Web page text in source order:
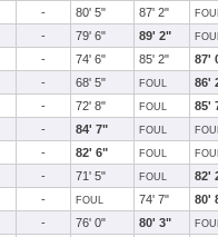
- 80' 5" 87' 2"
- 79' 6" 89' 2"
- 74' 6" 85' 2"
87'
- 68' 5" FOUL
86'
- 72' 8" FOUL
85'
- 84' 7" FOUL
- 82' 6" FOUL
- 71' 5" FOUL
82'
- FOUL 74' 7"
80'
- 76' 0" 80' 3"